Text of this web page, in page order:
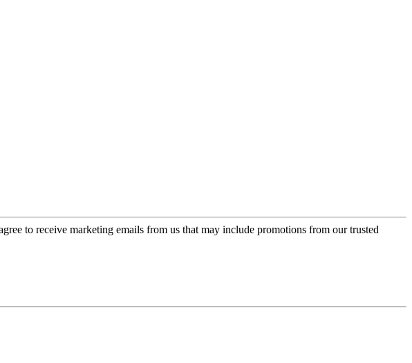
to receive marketing emails from us that may include promotions from our trusted